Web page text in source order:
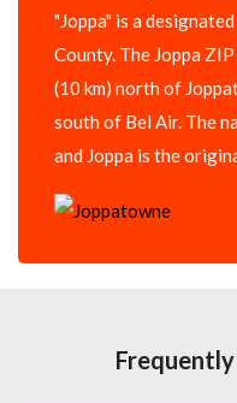
"Joppa" is a
County. The Joppa
(10 km) north of
south of Bel Air. The
and Joppa is the